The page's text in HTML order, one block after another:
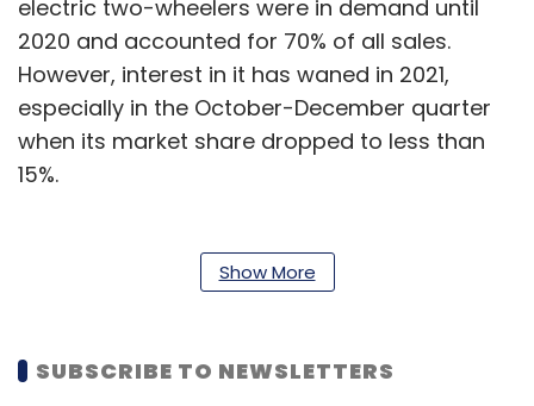
electric two-wheelers were in demand until
2020 and accounted for 70% of all sales.
However, interest in it has waned in 2021,
especially in the October-December quarter
when its market share dropped to less than
15%.
high-speed electric two-wheelers under the
FAME 2 policy that have made them more
Show More
SUBSCRIBE TO NEWSLETTERS